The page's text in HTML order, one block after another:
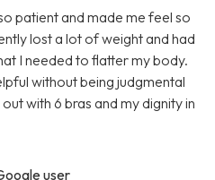
patient and made me feel so
lost a lot of weight and had
I needed to flatter my body.
without being judgmental
with 6 bras and my dignity in
user